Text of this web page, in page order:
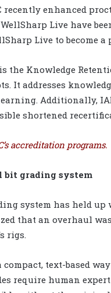
recently enhanced
Live have
Live to become a
Knowledge
It addresses
Additionally,
shortened
accreditation programs.
bit grading system
system has held up
that an overhaul
rigs.
compact, text-based
require human